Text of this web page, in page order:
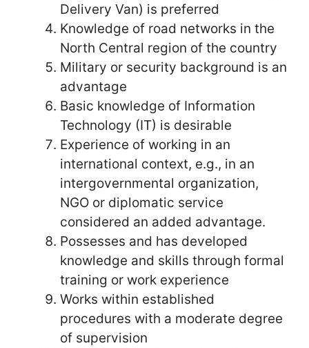
Delivery Van) is preferred
Knowledge of road networks in the
North Central region of the country
Military or security background is an
advantage
Basic knowledge of Information
Technology (IT) is desirable
Experience of working in an
international context, e.g., in an
intergovernmental organization,
NGO or diplomatic service
considered an added advantage.
Possesses and has developed
knowledge and skills through formal
training or work experience
Works within established
procedures with a moderate degree
of supervision